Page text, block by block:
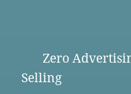
Zero
Selling